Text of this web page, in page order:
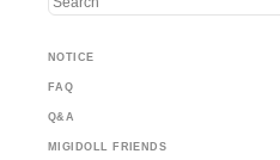
NOTICE
FAQ
Q&A
MIGIDOLL FRIENDS